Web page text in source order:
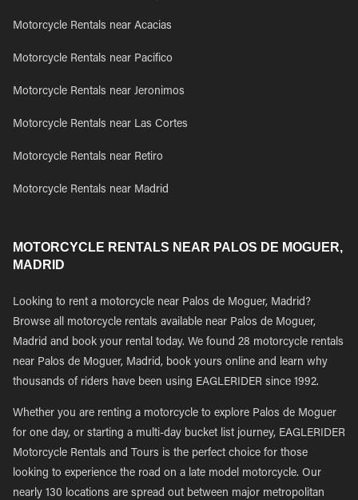
Motorcycle Rentals near Acacias
Motorcycle Rentals near Pacifico
Motorcycle Rentals near Jeronimos
Motorcycle Rentals near Las Cortes
Motorcycle Rentals near Retiro
Motorcycle Rentals near Madrid
MOTORCYCLE RENTALS NEAR PALOS DE MOGUER,
MADRID
Looking to rent a motorcycle near Palos de Moguer, Madrid?
Browse all motorcycle rentals available near Palos de Moguer,
Madrid and book your rental today. We found 28 motorcycle rentals
near Palos de Moguer, Madrid, book yours online and learn why
thousands of riders have been using EAGLERIDER since 1992.
Whether you are renting a motorcycle to explore Palos de Moguer
for one day, or starting a multi-day bucket list journey, EAGLERIDER
Motorcycle Rentals and Tours is the perfect choice for those
looking to experience the road on a late model motorcycle. Our
nearly 130 locations are spread out between major metropolitan